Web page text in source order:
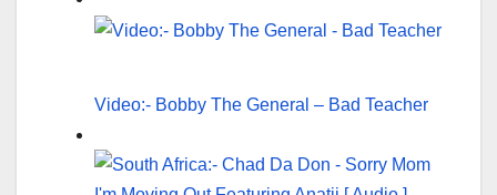
Video:- Bobby The General – Bad Teacher